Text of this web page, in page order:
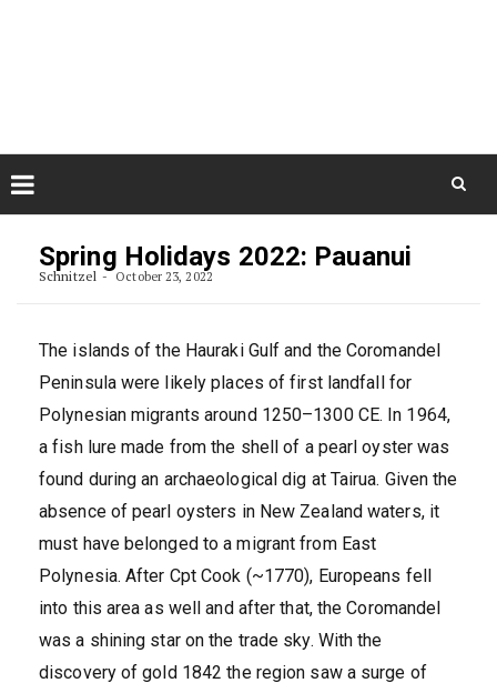
content
Spring Holidays 2022: Pauanui
Schnitzel October 23, 2022
The islands of the Hauraki Gulf and the Coromandel
Peninsula were likely places of first landfall for
Polynesian migrants around 1250–1300 CE. In 1964,
a fish lure made from the shell of a pearl oyster was
found during an archaeological dig at Tairua. Given the
absence of pearl oysters in New Zealand waters, it
must have belonged to a migrant from East
Polynesia. After Cpt Cook (~1770), Europeans fell
into this area as well and after that, the Coromandel
was a shining star on the trade sky. With the
discovery of gold 1842 the region saw a surge of